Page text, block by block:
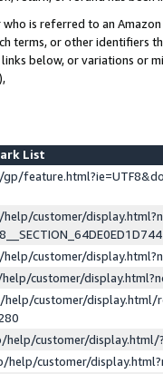
who is referred to an
terms, or other identifiers
below, or variations or
List
customer/
customer/
customer/
customer/display.html/
help/customer/
help/customer/